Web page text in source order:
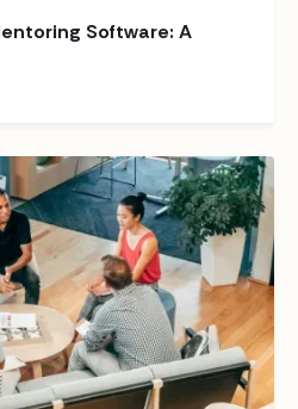
Software: A